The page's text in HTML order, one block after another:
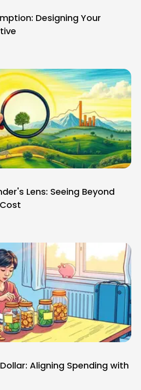
Designing Your
Lens: Seeing Beyond
Aligning Spending with